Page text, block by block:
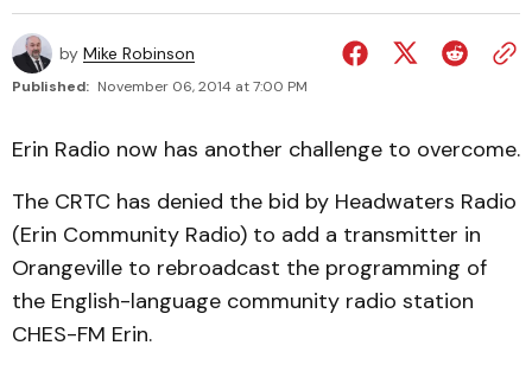
by Mike Robinson
Published: November 06, 2014 at 7:00 PM
Erin Radio now has another challenge to overcome.
The CRTC has denied the bid by Headwaters Radio
(Erin Community Radio) to add a transmitter in
Orangeville to rebroadcast the programming of
the English-language community radio station
CHES-FM Erin.